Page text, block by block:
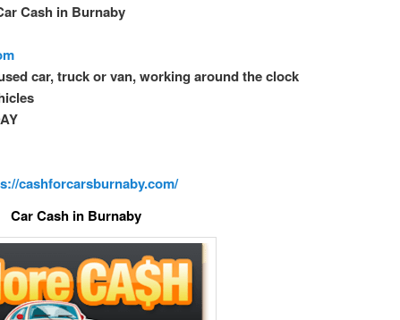
Cash in Burnaby
car, truck or van, working around the clock
cashforcarsburnaby.com/
Car Cash in Burnaby